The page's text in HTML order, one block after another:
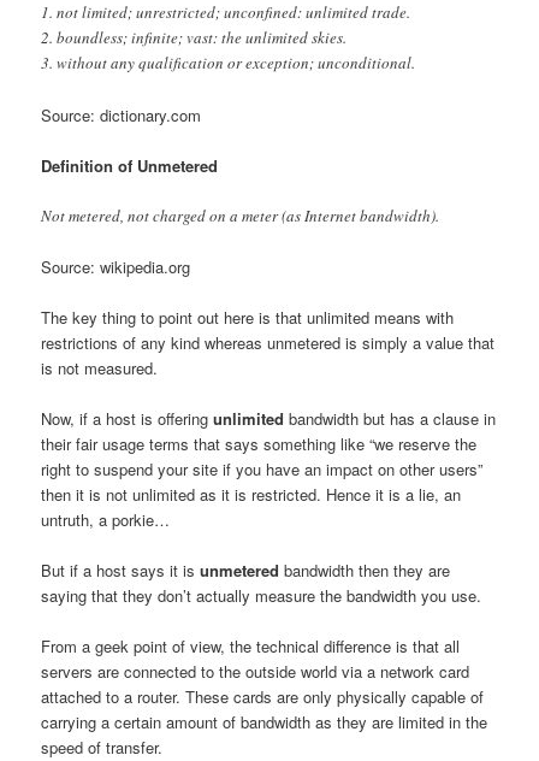
1. not limited; unrestricted; unconfined: unlimited trade.
2. boundless; infinite; vast: the unlimited skies.
3. without any qualification or exception; unconditional.
Source: dictionary.com
Definition of Unmetered
Not metered, not charged on a meter (as Internet bandwidth).
Source: wikipedia.org
The key thing to point out here is that unlimited means with
restrictions of any kind whereas unmetered is simply a value that
is not measured.
Now, if a host is offeringunlimited bandwidth but has a clause in
their fair usage terms that says something like “we reserve the
right to suspend your site if you have an impact on other users”
then it is not unlimited as it is restricted. Hence it is a lie, an
untruth, a porkie…
But if a host says it isunmetered bandwidth then they are
saying that they don’t actually measure the bandwidth you use.
From a geek point of view, the technical difference is that all
servers are connected to the outside world via a network card
attached to a router. These cards are only physically capable of
carrying a certain amount of bandwidth as they are limited in the
speed of transfer.